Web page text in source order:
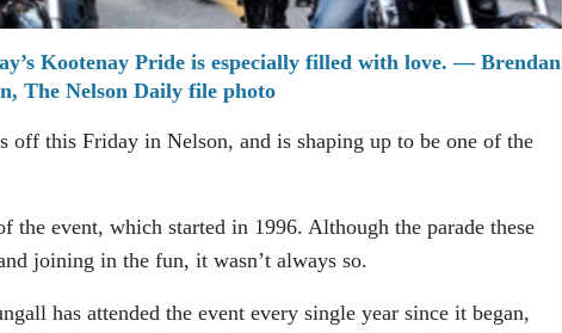
Kootenay Pride is especially filled with love. — Brendan
The Nelson Daily file photo
off this Friday in Nelson, and is shaping up to be one of the
the event, which started in 1996. Although the parade these
joining in the fun, it wasn’t always so.
has attended the event every single year since it began,